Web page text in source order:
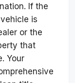
If the
is
or the
that
Your